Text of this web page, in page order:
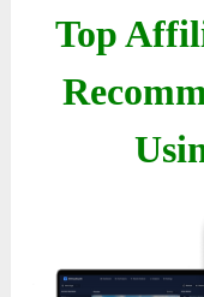
Top